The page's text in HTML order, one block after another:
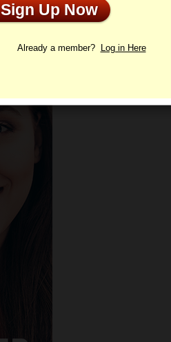
Profile
Sign Up Now
Already a member? Log in Here